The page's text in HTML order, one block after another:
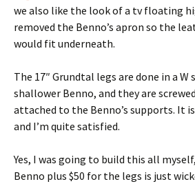
we also like the look of a tv floating
removed the Benno’s apron so the
would fit underneath.
The 17″ Grundtal legs are done in a
shallower Benno, and they are
attached to the Benno’s supports. It
and I’m quite satisfied.
Yes, I was going to build this all
Benno plus $50 for the legs is just